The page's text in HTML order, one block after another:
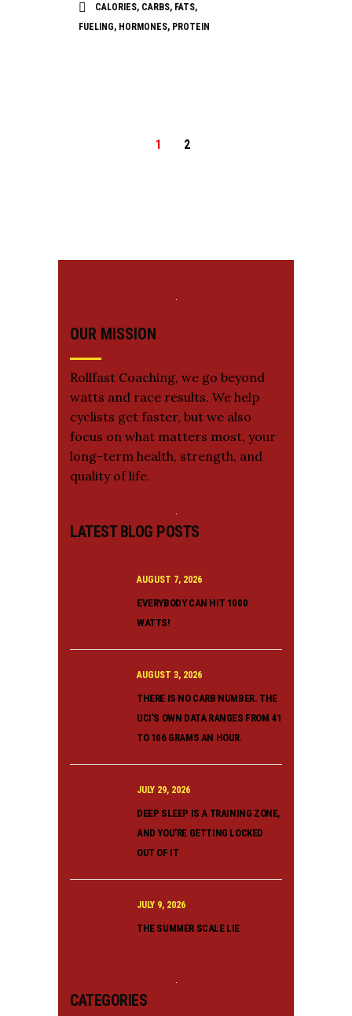
CALORIES, CARBS, FATS,
FUELING, HORMONES, PROTEIN
1 2
OUR MISSION
Rollfast Coaching, we go beyond
watts and race results. We help
cyclists get faster, but we also
focus on what matters most, your
long-term health, strength, and
quality of life.
LATEST BLOG POSTS
AUGUST 7, 2026
EVERYBODY CAN HIT 1000
WATTS!
AUGUST 3, 2026
THERE IS NO CARB NUMBER. THE
UCI’S OWN DATA RANGES FROM 41
TO 106 GRAMS AN HOUR.
JULY 29, 2026
DEEP SLEEP IS A TRAINING ZONE,
AND YOU’RE GETTING LOCKED
OUT OF IT
JULY 9, 2026
THE SUMMER SCALE LIE
CATEGORIES